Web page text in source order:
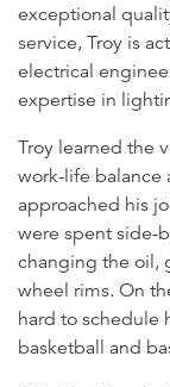
exceptional
service, Troy is
electrical
expertise in
Troy learned the
work-life balance
approached his
were spent side-
changing the oil,
wheel rims. On
hard to schedule
basketball and